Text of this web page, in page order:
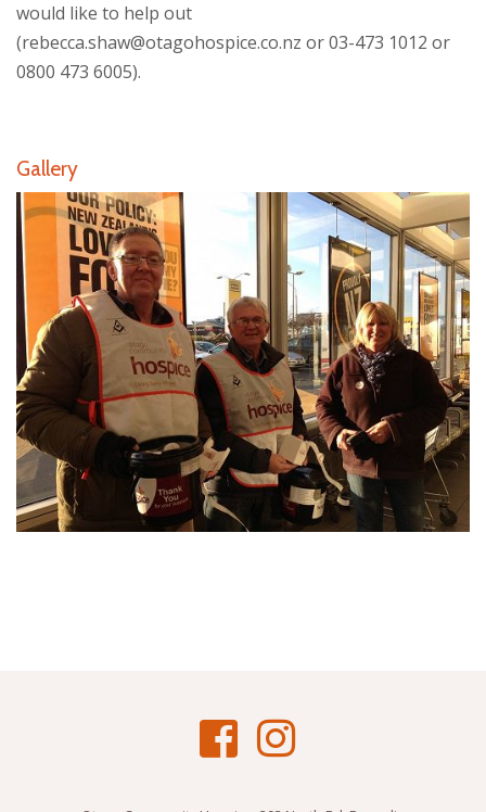
would like to help out
(rebecca.shaw@otagohospice.co.nz or 03-473 1012 or
0800 473 6005).
Gallery